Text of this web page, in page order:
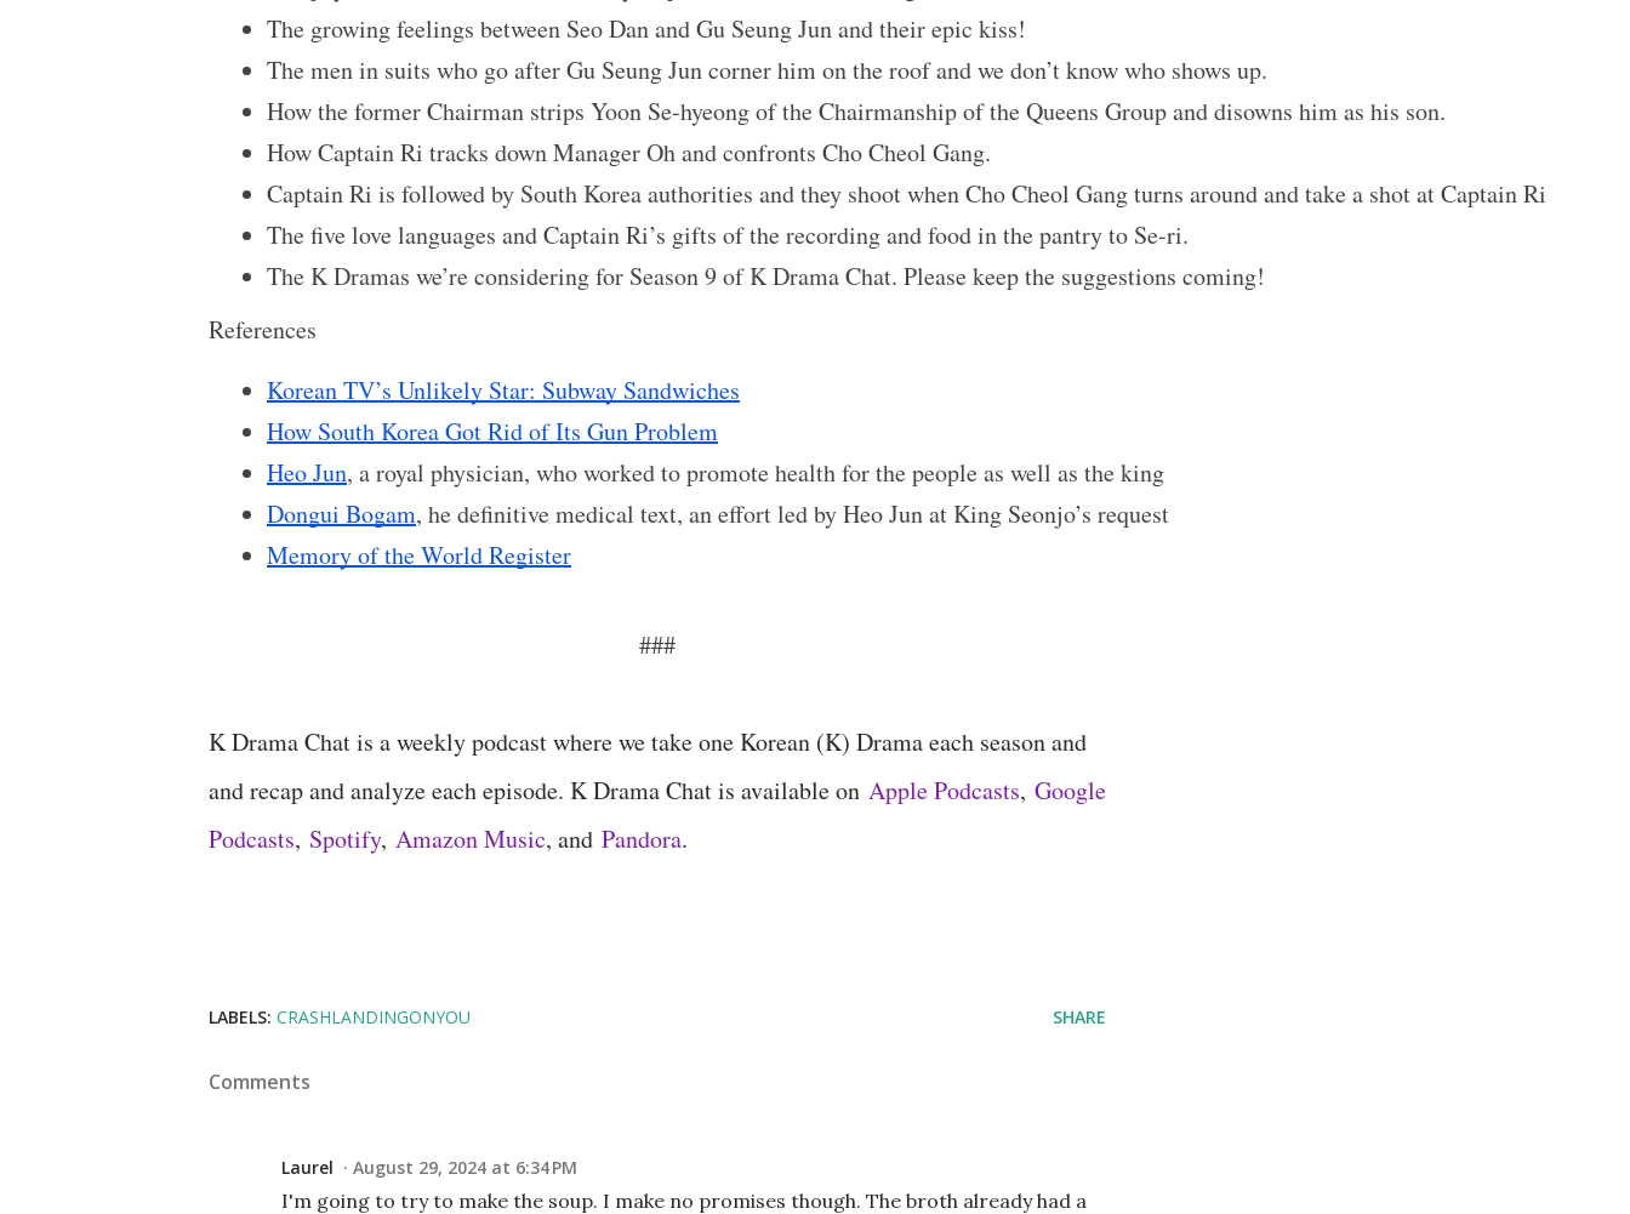
The growing feelings between Seo Dan and Gu Seung Jun and their epic kiss!
The men in suits who go after Gu Seung Jun corner him on the roof and we don’t know who shows up.
How the former Chairman strips Yoon Se-hyeong of the Chairmanship of the Queens Group and disowns him as his son.
How Captain Ri tracks down Manager Oh and confronts Cho Cheol Gang.
Captain Ri is followed by South Korea authorities and they shoot when Cho Cheol Gang turns around and take a shot at Captain Ri
The five love languages and Captain Ri’s gifts of the recording and food in the pantry to Se-ri.
The K Dramas we’re considering for Season 9 of K Drama Chat. Please keep the suggestions coming!
References
Korean TV’s Unlikely Star: Subway Sandwiches
How South Korea Got Rid of Its Gun Problem
Heo Jun, a royal physician, who worked to promote health for the people as well as the king
Dongui Bogam, he definitive medical text, an effort led by Heo Jun at King Seonjo’s request
Memory of the World Register
###
K Drama Chat is a weekly podcast where we take one Korean (K) Drama each season and
and recap and analyze each episode. K Drama Chat is available on Apple Podcasts, Google
Podcasts, Spotify, Amazon Music, and Pandora.
LABELS: CRASHLANDINGONYOU SHARE
Comments
Laurel August 29, 2024 at 6:34 PM
I'm going to try to make the soup. I make no promises though. The broth already had a